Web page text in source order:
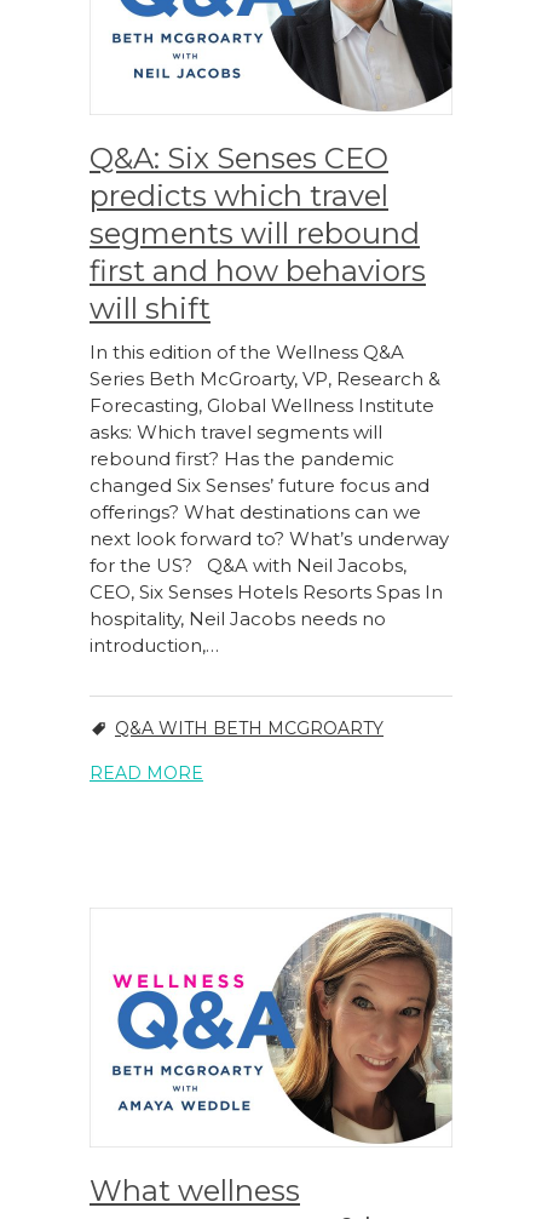
Q&A: Six Senses CEO
predicts which travel
segments will rebound
first and how behaviors
will shift
In this edition of the Wellness Q&A
Series Beth McGroarty, VP, Research &
Forecasting, Global Wellness Institute
asks: Which travel segments will
rebound first? Has the pandemic
changed Six Senses’ future focus and
offerings? What destinations can we
next look forward to? What’s underway
for the US? Q&A with Neil Jacobs,
CEO, Six Senses Hotels Resorts Spas In
hospitality, Neil Jacobs needs no
introduction,…
Q&A WITH BETH MCGROARTY
READ MORE
What wellness